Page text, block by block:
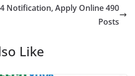
Notification, Apply Online 490
Posts
Like